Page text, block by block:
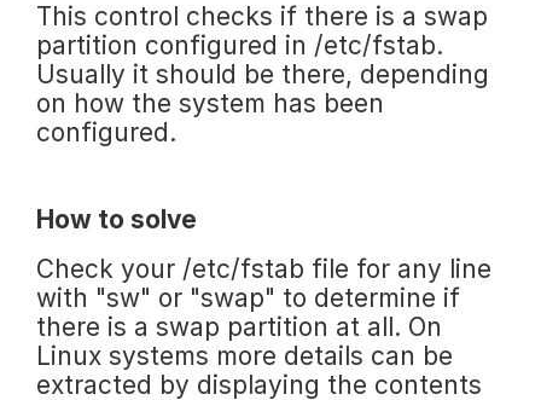
This control checks if there is a swap
partition configured in /etc/fstab.
Usually it should be there, depending
on how the system has been
configured.
How to solve
Check your /etc/fstab file for any line
with "sw" or "swap" to determine if
there is a swap partition at all. On
Linux systems more details can be
extracted by displaying the contents